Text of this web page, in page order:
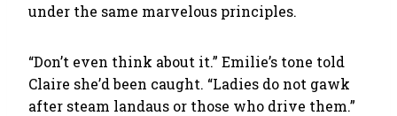
under the same marvelous principles.
“Don’t even think about it.” Emilie’s tone told
Claire she’d been caught. “Ladies do not gawk
after steam landaus or those who drive them.”